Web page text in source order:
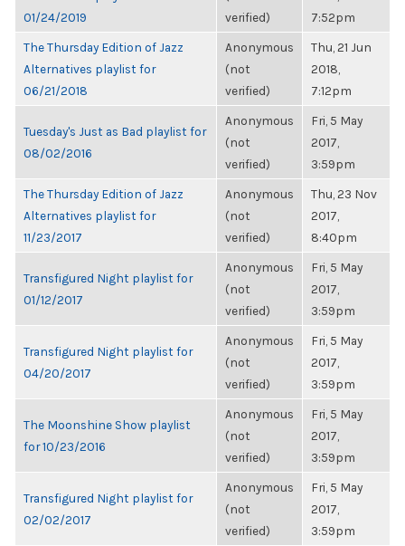
01/24/2019
verified)
7:52pm
The Thursday Edition of Jazz
Alternatives playlist for
06/21/2018
Anonymous
(not
verified)
Thu, 21 Jun
2018,
7:12pm
Tuesday's Just as Bad playlist for
08/02/2016
Anonymous
(not
verified)
Fri, 5 May
2017,
3:59pm
The Thursday Edition of Jazz
Alternatives playlist for
11/23/2017
Anonymous
(not
verified)
Thu, 23 Nov
2017,
8:40pm
Transfigured Night playlist for
01/12/2017
Anonymous
(not
verified)
Fri, 5 May
2017,
3:59pm
Transfigured Night playlist for
04/20/2017
Anonymous
(not
verified)
Fri, 5 May
2017,
3:59pm
The Moonshine Show playlist
for 10/23/2016
Anonymous
(not
verified)
Fri, 5 May
2017,
3:59pm
Transfigured Night playlist for
02/02/2017
Anonymous
(not
verified)
Fri, 5 May
2017,
3:59pm